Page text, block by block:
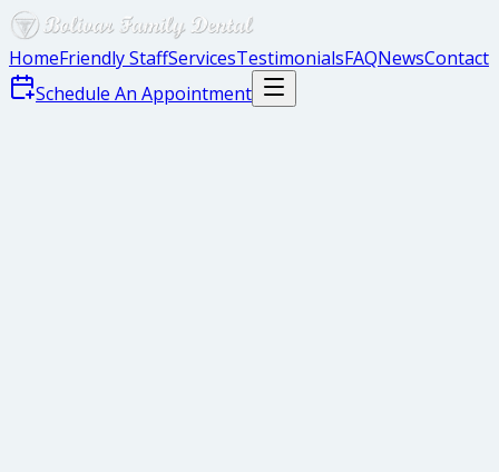
HomeFriendly StaffServicesTestimonialsFAQNewsContact
Schedule An Appointment